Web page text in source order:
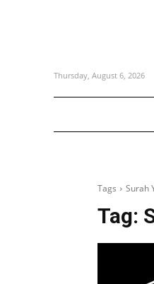
Thursday, August 6, 2026
Tags Surah
Tag: